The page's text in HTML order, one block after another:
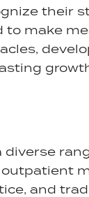
their
to make
diverse
and